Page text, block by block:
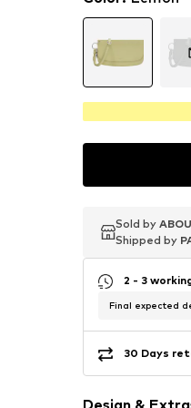
Sold by
Shipped by
Sold by
Shipped by
2 - 3
Final expected
30 Days
Design &